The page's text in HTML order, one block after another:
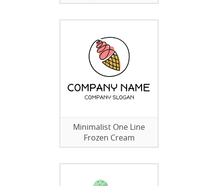
Minimalist One Line
Frozen Cream